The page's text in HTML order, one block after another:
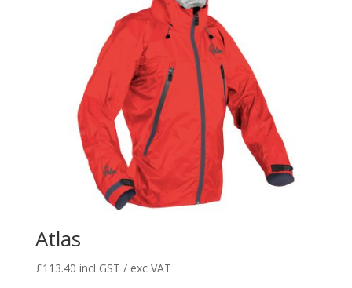
Atlas
£113.40 incl GST / exc VAT